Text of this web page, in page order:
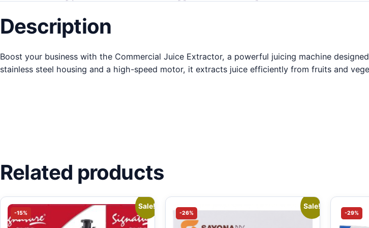
Description
Boost your business with the Commercial Juice Extractor, a powerful juicing machine
stainless steel housing and a high-speed motor, it extracts juice efficiently from fruits and
Related products
-15%
Sale!
-26%
Sale!
-29%